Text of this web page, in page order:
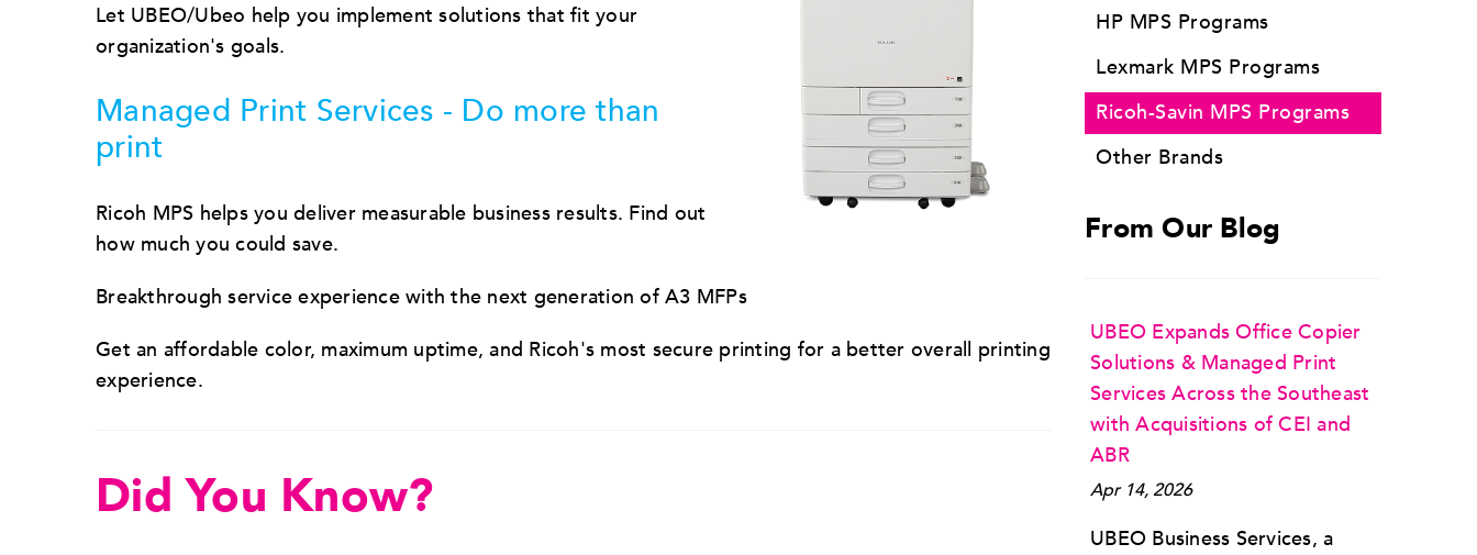
Let UBEO/Ubeo help you implement solutions that fit your
organization's goals.
Managed Print Services - Do more than
print
Ricoh MPS helps you deliver measurable business results. Find out
how much you could save.
Breakthrough service experience with the next generation of A3 MFPs
Get an affordable color, maximum uptime, and Ricoh's most secure printing for a better overall printing
experience.
Did You Know?
HP MPS Programs
Lexmark MPS Programs
Ricoh-Savin MPS Programs
Other Brands
From Our Blog
UBEO Expands Office Copier
Solutions & Managed Print
Services Across the Southeast
with Acquisitions of CEI and
ABR
Apr 14, 2026
UBEO Business Services, a